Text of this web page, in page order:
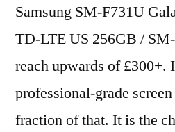
Samsung SM-F731U
TD-LTE US 256GB /
reach upwards of £300+.
professional-grade
fraction of that. It is the